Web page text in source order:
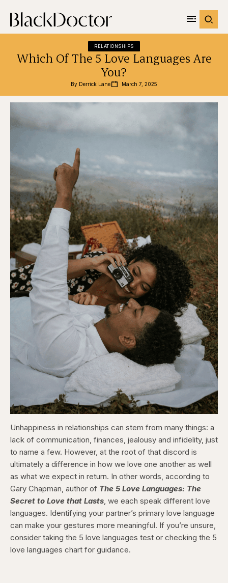
RELATIONSHIPS
Which Of The 5 Love Languages Are
You?
By Derrick Lane March 7, 2025
Unhappiness in relationships can stem from many things: a
lack of communication, finances, jealousy and infidelity, just
to name a few. However, at the root of that discord is
ultimately a difference in how we love one another as well
as what we expect in return. In other words, according to
Gary Chapman, author of The 5 Love Languages: The
Secret to Love that Lasts, we each speak different love
languages. Identifying your partner’s primary love language
can make your gestures more meaningful. If you’re unsure,
consider taking the 5 love languages test or checking the 5
love languages chart for guidance.